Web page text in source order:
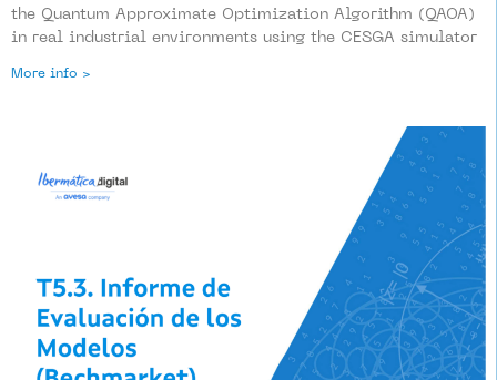
the Quantum Approximate Optimization Algorithm (QAOA)
in real industrial environments using the CESGA simulator
More info >